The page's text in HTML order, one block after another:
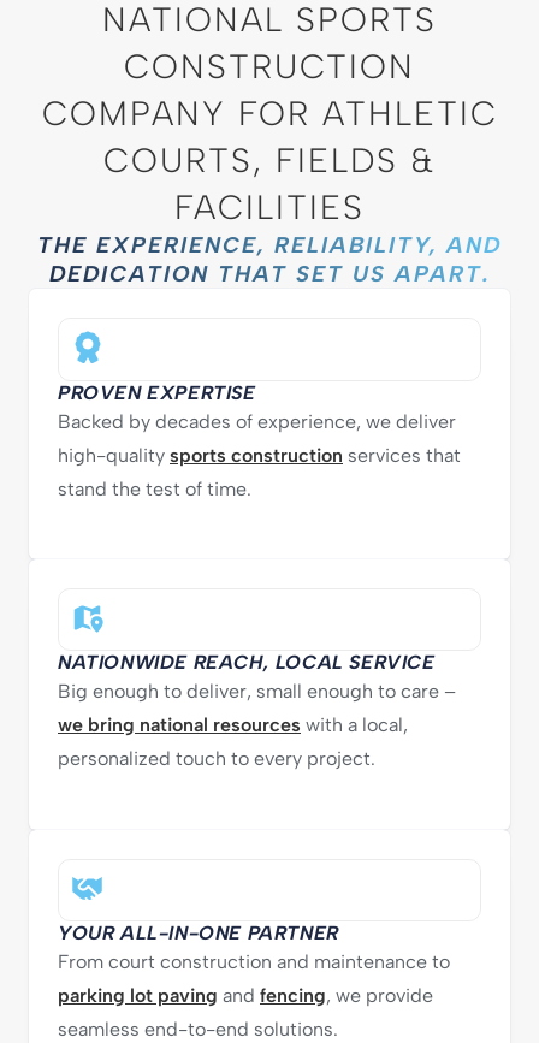
NATIONAL SPORTS
CONSTRUCTION
COMPANY FOR ATHLETIC
COURTS, FIELDS &
FACILITIES
THE EXPERIENCE, RELIABILITY, AND
DEDICATION THAT SET US APART.
PROVEN EXPERTISE
Backed by decades of experience, we deliver
high-quality sports construction services that
stand the test of time.
NATIONWIDE REACH, LOCAL SERVICE
Big enough to deliver, small enough to care –
we bring national resources with a local,
personalized touch to every project.
YOUR ALL-IN-ONE PARTNER
From court construction and maintenance to
parking lot paving and fencing, we provide
seamless end-to-end solutions.